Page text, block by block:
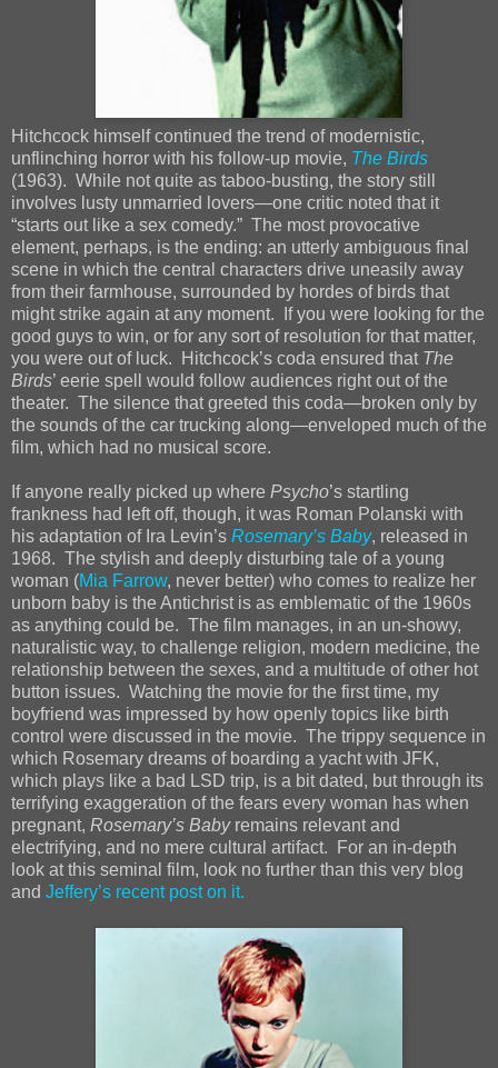
Hitchcock himself continued the trend of modernistic,
unflinching horror with his follow-up movie, The Birds
(1963). While not quite as taboo-busting, the story still
involves lusty unmarried lovers—one critic noted that it
“starts out like a sex comedy.” The most provocative
element, perhaps, is the ending: an utterly ambiguous final
scene in which the central characters drive uneasily away
from their farmhouse, surrounded by hordes of birds that
might strike again at any moment. If you were looking for the
good guys to win, or for any sort of resolution for that matter,
you were out of luck. Hitchcock’s coda ensured that The
Birds’ eerie spell would follow audiences right out of the
theater. The silence that greeted this coda—broken only by
the sounds of the car trucking along—enveloped much of the
film, which had no musical score.
If anyone really picked up where Psycho’s startling
frankness had left off, though, it was Roman Polanski with
his adaptation of Ira Levin’s Rosemary’s Baby, released in
1968. The stylish and deeply disturbing tale of a young
woman (Mia Farrow, never better) who comes to realize her
unborn baby is the Antichrist is as emblematic of the 1960s
as anything could be. The film manages, in an un-showy,
naturalistic way, to challenge religion, modern medicine, the
relationship between the sexes, and a multitude of other hot
button issues. Watching the movie for the first time, my
boyfriend was impressed by how openly topics like birth
control were discussed in the movie. The trippy sequence in
which Rosemary dreams of boarding a yacht with JFK,
which plays like a bad LSD trip, is a bit dated, but through its
terrifying exaggeration of the fears every woman has when
pregnant, Rosemary’s Babyremains relevant and
electrifying, and no mere cultural artifact. For an in-depth
look at this seminal film, look no further than this very blog
and Jeffery’s recent post on it.